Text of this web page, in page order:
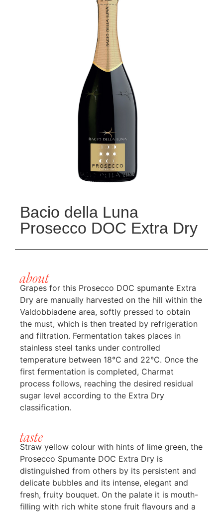
Bacio della Luna
Prosecco DOC Extra Dry
about
Grapes for this Prosecco DOC spumante Extra
Dry are manually harvested on the hill within the
Valdobbiadene area, softly pressed to obtain
the must, which is then treated by refrigeration
and filtration. Fermentation takes places in
stainless steel tanks under controlled
temperature between 18°C and 22°C. Once the
first fermentation is completed, Charmat
process follows, reaching the desired residual
sugar level according to the Extra Dry
classification.
taste
Straw yellow colour with hints of lime green, the
Prosecco Spumante DOC Extra Dry is
distinguished from others by its persistent and
delicate bubbles and its intense, elegant and
fresh, fruity bouquet. On the palate it is mouth-
filling with rich white stone fruit flavours and a